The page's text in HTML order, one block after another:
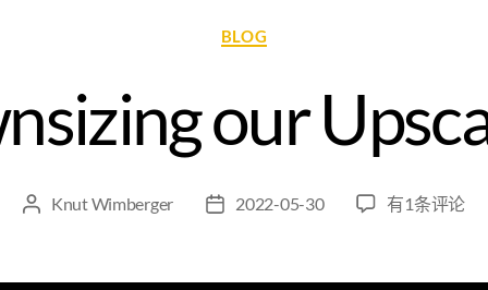
BLOG
our
Knut Wimberger 2022-05-30 有1条评论